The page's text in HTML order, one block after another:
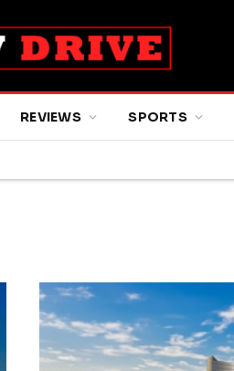
REVIEWS SPORTS